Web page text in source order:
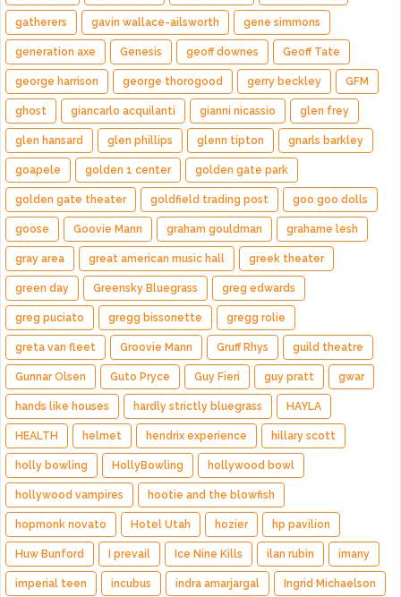
gatherers gavin wallace-ailsworth gene simmons
generation axe Genesis geoff downes Geoff Tate
george harrison george thorogood gerry beckley GFM
ghost giancarlo acquilanti gianni nicassio glen frey
glen hansard glen phillips glenn tipton gnarls barkley
goapele golden 1 center golden gate park
golden gate theater goldfield trading post goo goo dolls
goose Goovie Mann graham gouldman grahame lesh
gray area great american music hall greek theater
green day Greensky Bluegrass greg edwards
greg puciato gregg bissonette gregg rolie
greta van fleet Groovie Mann Gruff Rhys guild theatre
Gunnar Olsen Guto Pryce Guy Fieri guy pratt gwar
hands like houses hardly strictly bluegrass HAYLA
HEALTH helmet hendrix experience hillary scott
holly bowling HollyBowling hollywood bowl
hollywood vampires hootie and the blowfish
hopmonk novato Hotel Utah hozier hp pavilion
Huw Bunford I prevail Ice Nine Kills ilan rubin imany
imperial teen incubus indra amarjargal Ingrid Michaelson